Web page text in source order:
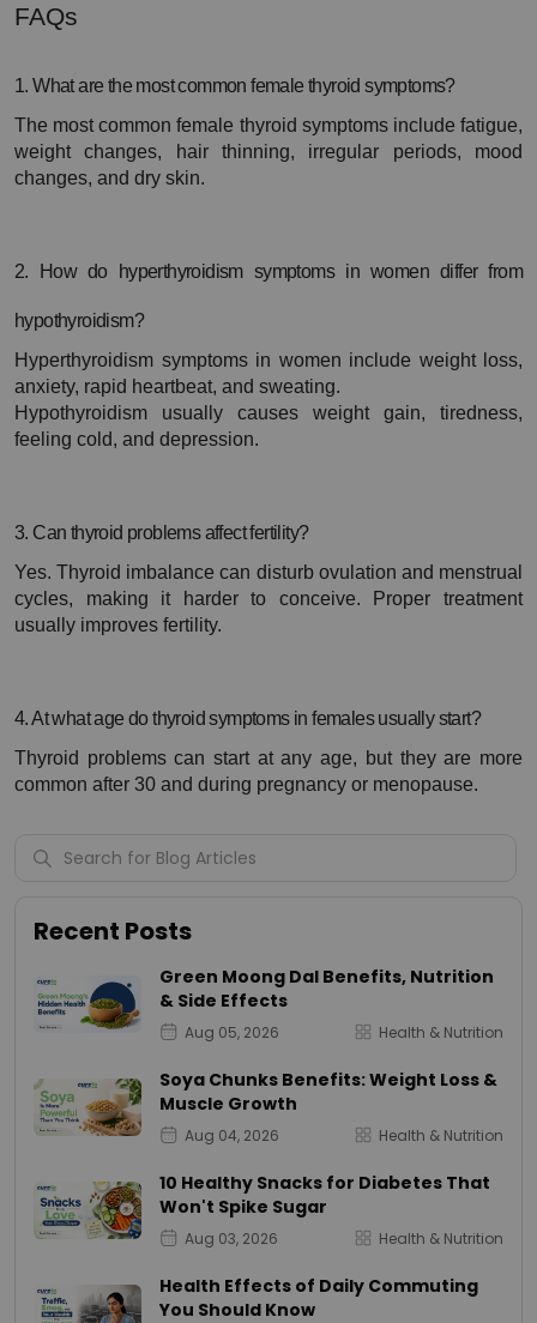
FAQs
1. What are the most common female thyroid symptoms?
The most common female thyroid symptoms include fatigue,
weight changes, hair thinning, irregular periods, mood
changes, and dry skin.
2. How do hyperthyroidism symptoms in women differ from
hypothyroidism?
Hyperthyroidism symptoms in women include weight loss,
anxiety, rapid heartbeat, and sweating.
Hypothyroidism usually causes weight gain, tiredness,
feeling cold, and depression.
3. Can thyroid problems affect fertility?
Yes. Thyroid imbalance can disturb ovulation and menstrual
cycles, making it harder to conceive. Proper treatment
usually improves fertility.
4. At what age do thyroid symptoms in females usually start?
Thyroid problems can start at any age, but they are more
common after 30 and during pregnancy or menopause.
Recent Posts
Green Moong Dal Benefits, Nutrition
& Side Effects
Aug 05, 2026 Health & Nutrition
Soya Chunks Benefits: Weight Loss &
Muscle Growth
Aug 04, 2026 Health & Nutrition
10 Healthy Snacks for Diabetes That
Won't Spike Sugar
Aug 03, 2026 Health & Nutrition
Health Effects of Daily Commuting
You Should Know